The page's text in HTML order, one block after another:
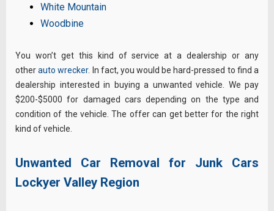
White Mountain
Woodbine
You won’t get this kind of service at a dealership or any
otherauto wrecker. In fact, you would be hard-pressed to find a
dealership interested in buying a unwanted vehicle. We pay
$200-$5000 for damaged cars depending on the type and
condition of the vehicle. The offer can get better for the right
kind of vehicle.
Unwanted Car Removal for Junk Cars
Lockyer Valley Region